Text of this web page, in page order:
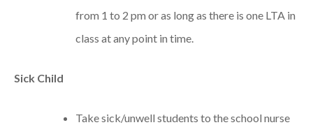
from 1 to 2 pm or as long as there is one LTA in
class at any point in time.
Sick Child
Take sick/unwell students to the school nurse